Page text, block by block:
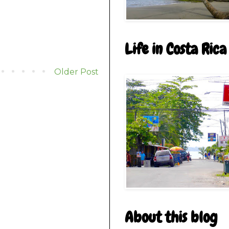
Older Post
Life in Costa Rica
About this blog